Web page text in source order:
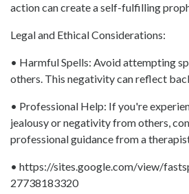
action can create a self-fulfilling
Legal and Ethical Considerations:
• Harmful Spells: Avoid attempting
others. This negativity can reflect
• Professional Help: If you're
jealousy or negativity from others,
professional guidance from a
• https://sites.google.com/view/
27738183320